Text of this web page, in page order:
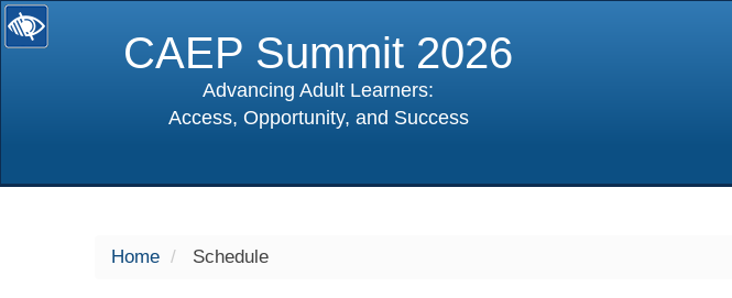
CAEP Summit 2026
Advancing Adult Learners:
Access, Opportunity, and Success
Home Schedule